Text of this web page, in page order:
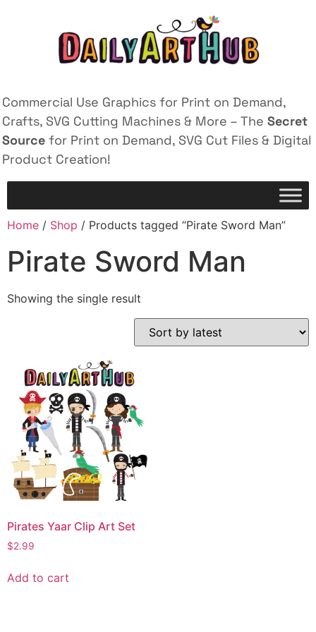
Commercial Use Graphics for Print on Demand,
Crafts, SVG Cutting Machines & More – The Secret
Source for Print on Demand, SVG Cut Files & Digital
Product Creation!
Home / Shop / Products tagged “Pirate Sword Man”
Pirate Sword Man
Showing the single result
Pirates Yaar Clip Art Set
$2.99
Add to cart